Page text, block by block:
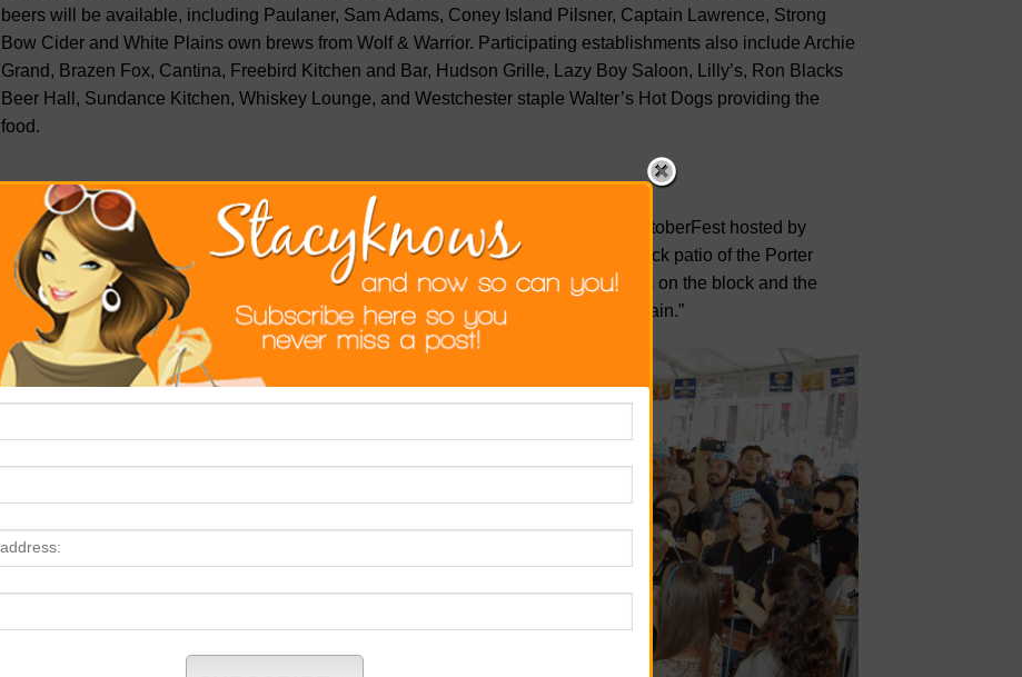
beers will be available, including Paulaner, Sam Adams, Coney Island Pilsner, Captain Lawrence, Strong
Bow Cider and White Plains own brews from Wolf & Warrior. Participating establishments also include Archie
Grand, Brazen Fox, Cantina, Freebird Kitchen and Bar, Hudson Grille, Lazy Boy Saloon, Lilly’s, Ron Blacks
Beer Hall, Sundance Kitchen, Whiskey Lounge, and Westchester staple Walter’s Hot Dogs providing the
food.
Brian Mahon, co-owner of Hudson Grille and Lilly’s recalls the first White Plains OktoberFest hosted by
himself and the late Paul Dillane. “It took place with 200 people in the restaurant back patio of the Porter
House in 2008. It grew ever since through partnership with the other bar restaurants on the block and the
White Plains BID. The 2022 event will bring vibrancy and life to the streets once again.”